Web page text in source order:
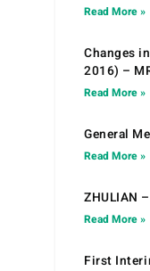
Read More »
Changes
2016) –
Read More »
General
Read More »
ZHULIAN
Read More »
First